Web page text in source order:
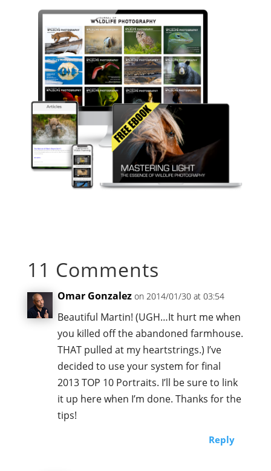
11 Comments
Omar Gonzalez on 2014/01/30 at 03:54
Beautiful Martin! (UGH…It hurt me when
you killed off the abandoned farmhouse.
THAT pulled at my heartstrings.) I’ve
decided to use your system for final
2013 TOP 10 Portraits. I’ll be sure to link
it up here when I’m done. Thanks for the
tips!
Reply